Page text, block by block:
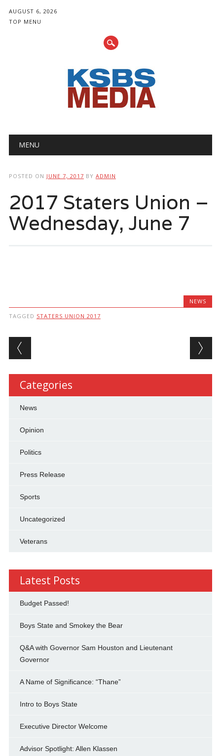
AUGUST 6, 2026
TOP MENU
Main menu
MENU
POSTED ON JUNE 7, 2017 BY ADMIN
2017 Staters Union –
Wednesday, June 7
NEWS
TAGGED STATERS UNION 2017
Post navigation
Categories
News
Opinion
Politics
Press Release
Sports
Uncategorized
Veterans
Latest Posts
Budget Passed!
Boys State and Smokey the Bear
Q&A with Governor Sam Houston and Lieutenant
Governor
A Name of Significance: “Thane”
Intro to Boys State
Executive Director Welcome
Advisor Spotlight: Allen Klassen